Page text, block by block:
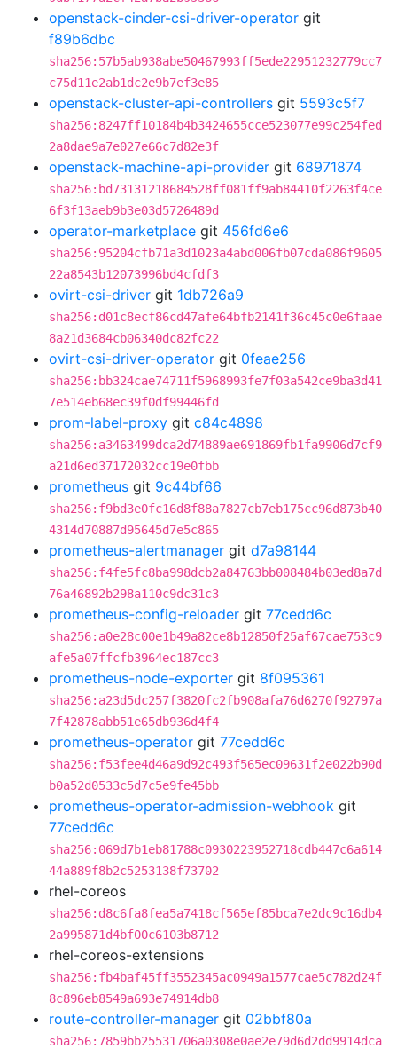
openstack-cinder-csi-driver-operator git
f89b6dbc
sha256:57b5ab938abe50467993ff5ede22951232779cc7
c75d11e2ab1dc2e9b7ef3e85
openstack-cluster-api-controllers git 5593c5f7
sha256:8247ff10184b4b3424655cce523077e99c254fed
2a8dae9a7e027e66c7d82e3f
openstack-machine-api-provider git 68971874
sha256:bd73131218684528ff081ff9ab84410f2263f4ce
6f3f13aeb9b3e03d5726489d
operator-marketplace git 456fd6e6
sha256:95204cfb71a3d1023a4abd006fb07cda086f9605
22a8543b12073996bd4cfdf3
ovirt-csi-driver git 1db726a9
sha256:d01c8ecf86cd47afe64bfb2141f36c45c0e6faae
8a21d3684cb06340dc82fc22
ovirt-csi-driver-operator git 0feae256
sha256:bb324cae74711f5968993fe7f03a542ce9ba3d41
7e514eb68ec39f0df99446fd
prom-label-proxy git c84c4898
sha256:a3463499dca2d74889ae691869fb1fa9906d7cf9
a21d6ed37172032cc19e0fbb
prometheus git 9c44bf66
sha256:f9bd3e0fc16d8f88a7827cb7eb175cc96d873b40
4314d70887d95645d7e5c865
prometheus-alertmanager git d7a98144
sha256:f4fe5fc8ba998dcb2a84763bb008484b03ed8a7d
76a46892b298a110c9dc31c3
prometheus-config-reloader git 77cedd6c
sha256:a0e28c00e1b49a82ce8b12850f25af67cae753c9
afe5a07ffcfb3964ec187cc3
prometheus-node-exporter git 8f095361
sha256:a23d5dc257f3820fc2fb908afa76d6270f92797a
7f42878abb51e65db936d4f4
prometheus-operator git 77cedd6c
sha256:f53fee4d46a9d92c493f565ec09631f2e022b90d
b0a52d0533c5d7c5e9fe45bb
prometheus-operator-admission-webhook git
77cedd6c
sha256:069d7b1eb81788c0930223952718cdb447c6a614
44a889f8b2c5253138f73702
rhel-coreos
sha256:d8c6fa8fea5a7418cf565ef85bca7e2dc9c16db4
2a995871d4bf00c6103b8712
rhel-coreos-extensions
sha256:fb4baf45ff3552345ac0949a1577cae5c782d24f
8c896eb8549a693e74914db8
route-controller-manager git 02bbf80a
sha256:7859bb25531706a0308e0ae2e79d6d2dd9914dca